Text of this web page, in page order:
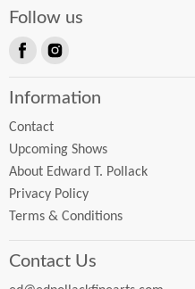
Follow us
on
Information
Contact
Upcoming Shows
About Edward T. Pollack
Privacy Policy
Terms & Conditions
Contact Us